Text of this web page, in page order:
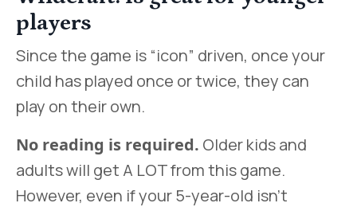
players
Since the game is “icon” driven, once your
child has played once or twice, they can
play on their own.
No reading is required. Older kids and
adults will get A LOT from this game.
However, even if your 5-year-old isn’t